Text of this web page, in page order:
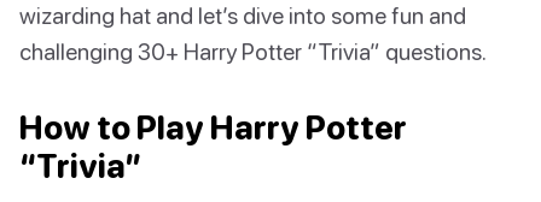
wizarding hat and let’s dive into some fun and
challenging 30+ Harry Potter “Trivia” questions.
How to Play Harry Potter
“Trivia”